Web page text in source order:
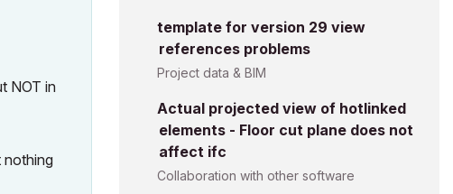
NOT in
nothing
template for version 29 view
references problems
Project data & BIM
Actual projected view of hotlinked
elements - Floor cut plane does not
affect ifc
Collaboration with other software